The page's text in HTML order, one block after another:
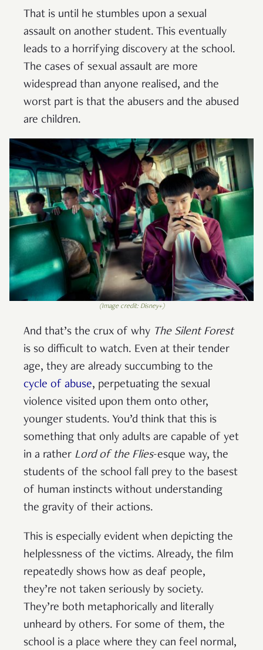
That is until he stumbles upon a sexual
assault on another student. This eventually
leads to a horrifying discovery at the school.
The cases of sexual assault are more
widespread than anyone realised, and the
worst part is that the abusers and the abused
are children.
(Image credit: Disney+)
And that’s the crux of why The Silent Forest
is so difficult to watch. Even at their tender
age, they are already succumbing to the
cycle of abuse, perpetuating the sexual
violence visited upon them onto other,
younger students. You’d think that this is
something that only adults are capable of yet
in a rather Lord of the Flies-esque way, the
students of the school fall prey to the basest
of human instincts without understanding
the gravity of their actions.
This is especially evident when depicting the
helplessness of the victims. Already, the film
repeatedly shows how as deaf people,
they’re not taken seriously by society.
They’re both metaphorically and literally
unheard by others. For some of them, the
school is a place where they can feel normal,